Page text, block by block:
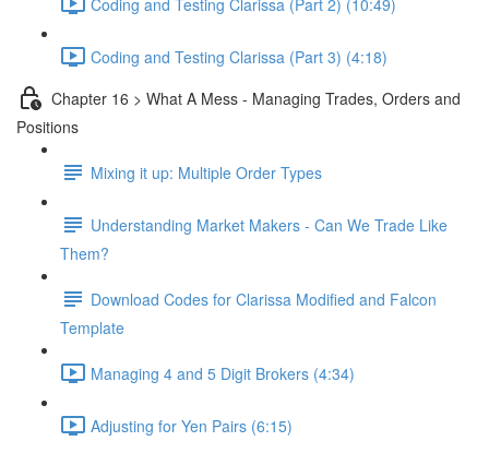
Coding and Testing Clarissa (Part 3) (4:18)
Chapter 16 > What A Mess - Managing Trades, Orders and
Positions
Mixing it up: Multiple Order Types
Understanding Market Makers - Can We Trade Like
Them?
Download Codes for Clarissa Modified and Falcon
Template
Managing 4 and 5 Digit Brokers (4:34)
Adjusting for Yen Pairs (6:15)